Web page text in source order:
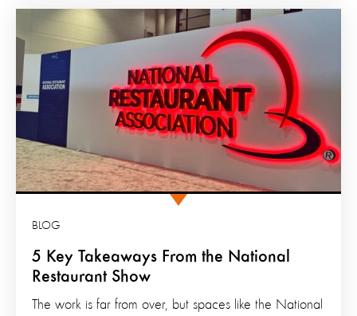
5 Key Takeaways From the National
Restaurant Show
BLOG
The work is far from over, but spaces like the National